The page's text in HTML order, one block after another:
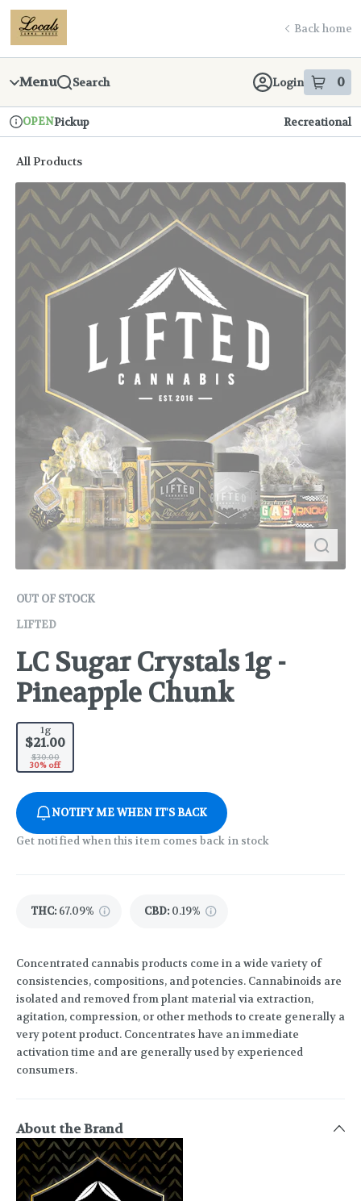
Skip
Navigation
return to dispensary home page
Back home
Menu Search Login 0
items
Dispensary Info
OPENPickup Recreational
All Products
OUT OF STOCK
LIFTED
LC Sugar Crystals 1g -
Pineapple Chunk
1g
$21.00
$30.00
30% off
NOTIFY ME WHEN IT'S BACK
Get notified when this item comes back in stock
THC: 67.09% CBD: 0.19%
Concentrated cannabis products come in a wide variety of
consistencies, compositions, and potencies. Cannabinoids are
isolated and removed from plant material via extraction,
agitation, compression, or other methods to create generally a
very potent product. Concentrates have an immediate
activation time and are generally used by experienced
consumers.
About the Brand